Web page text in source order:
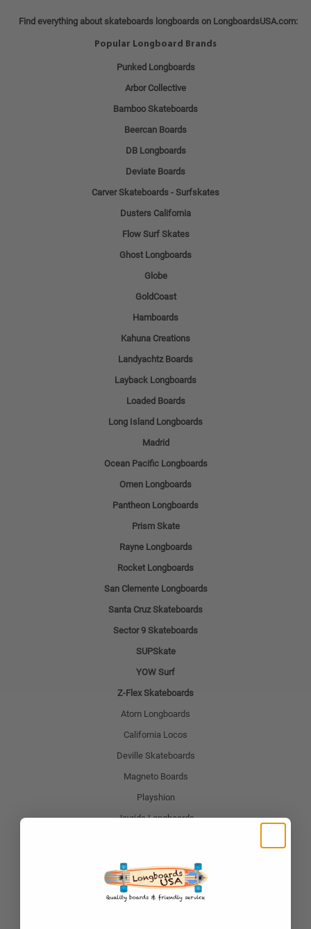
Find everything about skateboards longboards on LongboardsUSA.com:
Popular Longboard Brands
Punked Longboards
Arbor Collective
Bamboo Skateboards
Beercan Boards
DB Longboards
Deviate Boards
Carver Skateboards - Surfskates
Dusters California
Flow Surf Skates
Ghost Longboards
Globe
GoldCoast
Hamboards
Kahuna Creations
Landyachtz Boards
Layback Longboards
Loaded Boards
Long Island Longboards
Madrid
Ocean Pacific Longboards
Omen Longboards
Pantheon Longboards
Prism Skate
Rayne Longboards
Rocket Longboards
San Clemente Longboards
Santa Cruz Skateboards
Sector 9 Skateboards
SUPSkate
YOW Surf
Z-Flex Skateboards
Atom Longboards
California Locos
Deville Skateboards
Magneto Boards
Playshion
Joyride Longboards
Popular Skateboard Brands